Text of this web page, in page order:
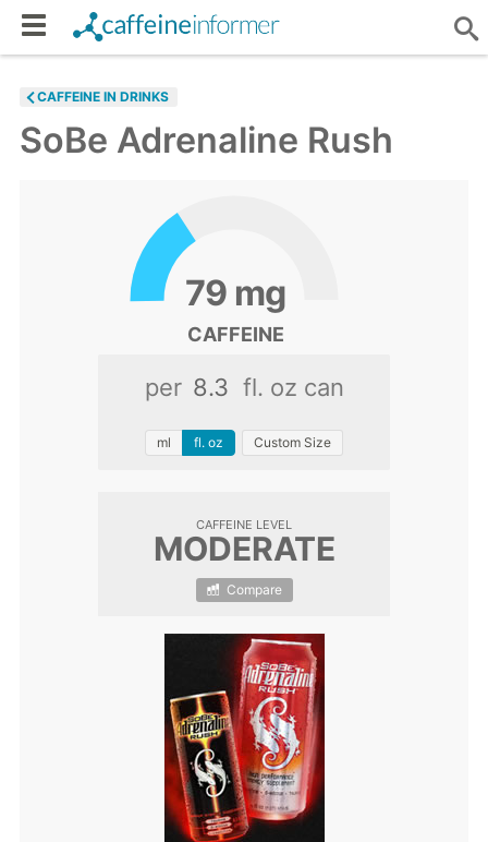
CAFFEINE IN DRINKS
SoBe Adrenaline Rush
79 mg
CAFFEINE
per fl. oz can
ml fl. oz Custom Size
CAFFEINE LEVEL
MODERATE
Compare